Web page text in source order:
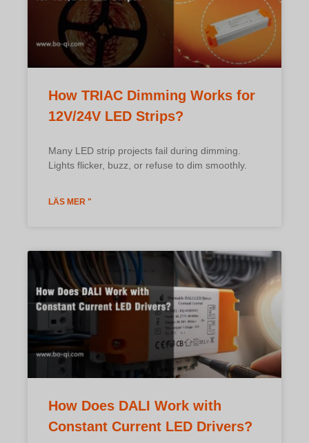
How TRIAC Dimming Works for
12V/24V LED Strips?
Many LED strip projects fail during dimming.
Lights flicker, buzz, or refuse to dim smoothly.
LÄS MER "
How Does DALI Work with
Constant Current LED Drivers?